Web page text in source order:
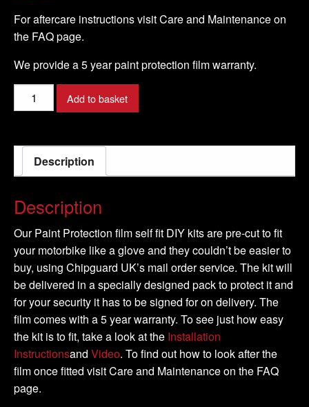
For aftercare instructions visit Care and Maintenance on
the FAQ page.
We provide a 5 year paint protection film warranty.
Triumph
-
Triple
-
-
DIY
Full
Kit
quantity
Add to basket
Description
Description
Our Paint Protection film self fit DIY kits are pre-cut to fit
your motorbike like a glove and they couldn’t be easier to
buy, using Chipguard UK’s mail order service. The kit will
be delivered in a specially designed pack to protect it and
for your security it has to be signed for on delivery. The
film comes with a 5 year warranty. To see just how easy
the kit is to fit, take a look at the Installation
Instructionsand Video. To find out how to look after the
film once fitted visit Care and Maintenance on the FAQ
page.